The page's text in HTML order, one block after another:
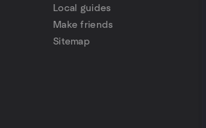
Local guides
Make friends
Sitemap